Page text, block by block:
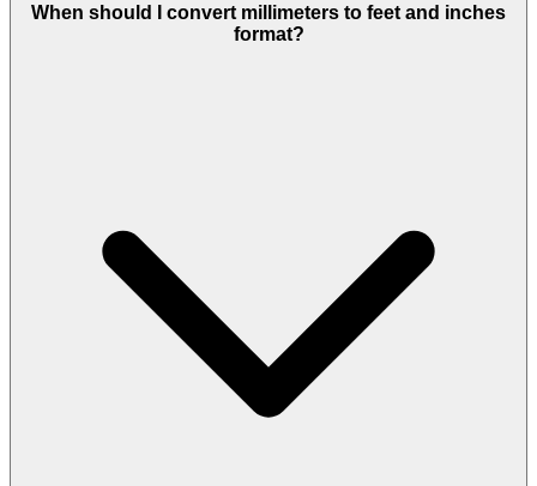
When should I convert millimeters to feet and inches
format?